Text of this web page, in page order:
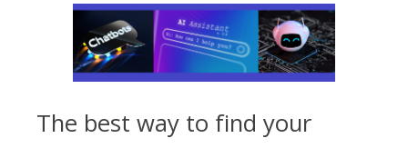
The best way to find your